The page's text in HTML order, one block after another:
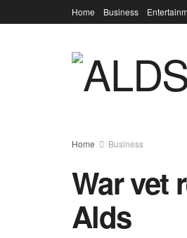
Home Business
Home Business
War vet
Alds